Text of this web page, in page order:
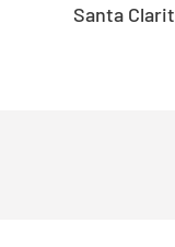
Santa